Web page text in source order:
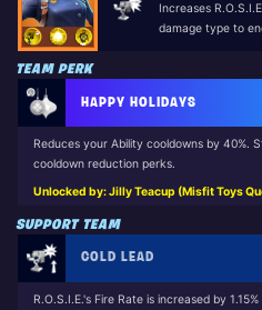
Increases
damage type to
TEAM PERK
HAPPY HOLIDAYS
Reduces your Ability cooldowns by 40%.
cooldown reduction perks.
Unlocked by: Jilly Teacup (Misfit Toys
SUPPORT TEAM
COLD LEAD
R.O.S.I.E.'s Fire Rate is increased by